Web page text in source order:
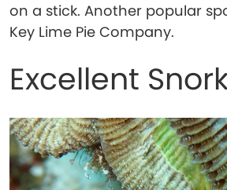
on a stick. Another popular
Key Lime Pie Company.
Excellent